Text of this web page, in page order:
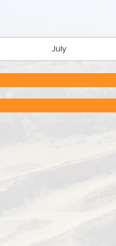
July